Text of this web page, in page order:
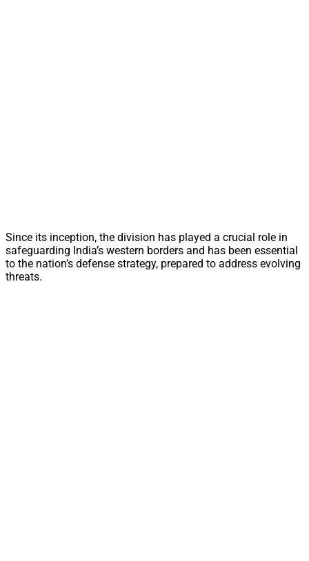
Since its inception, the division has played a crucial role in
safeguarding India’s western borders and has been essential
to the nation’s defense strategy, prepared to address evolving
threats.